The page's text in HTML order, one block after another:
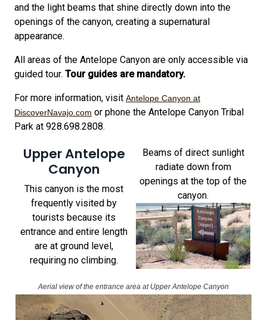
and the light beams that shine directly down into the
openings of the canyon, creating a supernatural
appearance.
All areas of the Antelope Canyon are only accessible via
guided tour. Tour guides are mandatory.
For more information, visit Antelope Canyon at
DiscoverNavajo.com or phone the Antelope Canyon Tribal
Park at 928.698.2808.
Upper Antelope
Canyon
This canyon is the most
frequently visited by
tourists because its
entrance and entire length
are at ground level,
requiring no climbing.
Beams of direct sunlight
radiate down from
openings at the top of the
canyon.
Aerial view of the entrance area at Upper Antelope Canyon